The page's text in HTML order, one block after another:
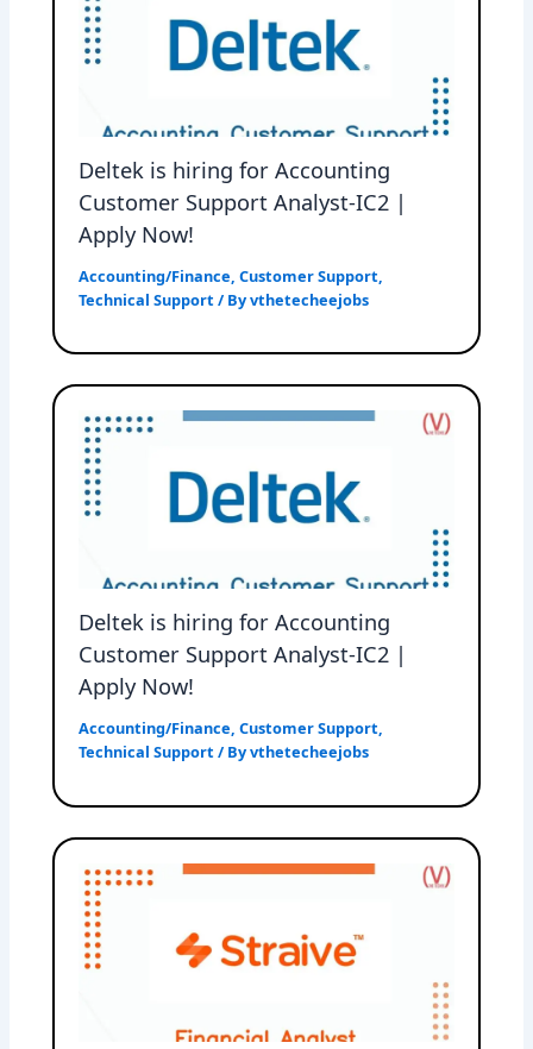
Deltek is hiring for Accounting
Customer Support Analyst-IC2 |
Apply Now!
Accounting/Finance,Customer Support,
Technical Support / Byvthetecheejobs
Deltek is hiring for Accounting
Customer Support Analyst-IC2 |
Apply Now!
Accounting/Finance,Customer Support,
Technical Support / Byvthetecheejobs